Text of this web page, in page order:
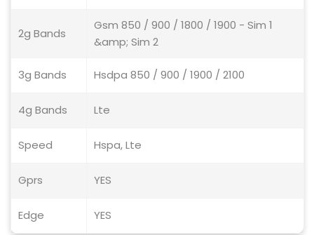
2g Bands
Gsm 850 / 900 / 1800 / 1900 - Sim 1
&amp; Sim 2
3g Bands Hsdpa 850 / 900 / 1900 / 2100
4g Bands Lte
Speed Hspa, Lte
Gprs YES
Edge YES